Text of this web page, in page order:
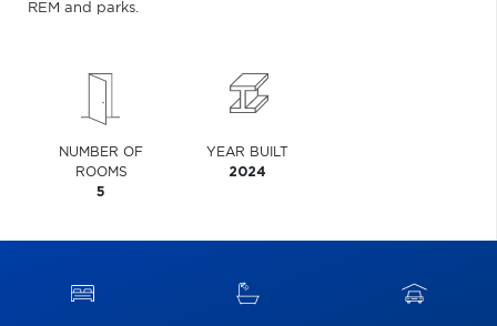
REM and parks.
NUMBER OF
ROOMS
5
YEAR BUILT
2024